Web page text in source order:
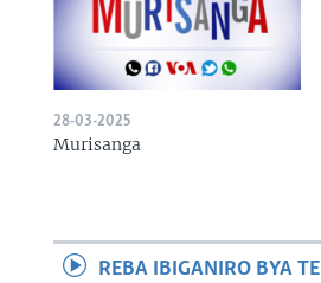
28-03-2025
Murisanga
REBA IBIGANIRO BYA